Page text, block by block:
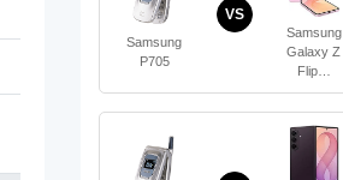
Samsung
P705
VS
Samsung
Galaxy Z
Flip…